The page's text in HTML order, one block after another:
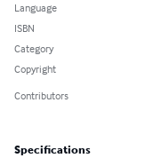
Language
ISBN
Category
Copyright
Contributors
Specifications